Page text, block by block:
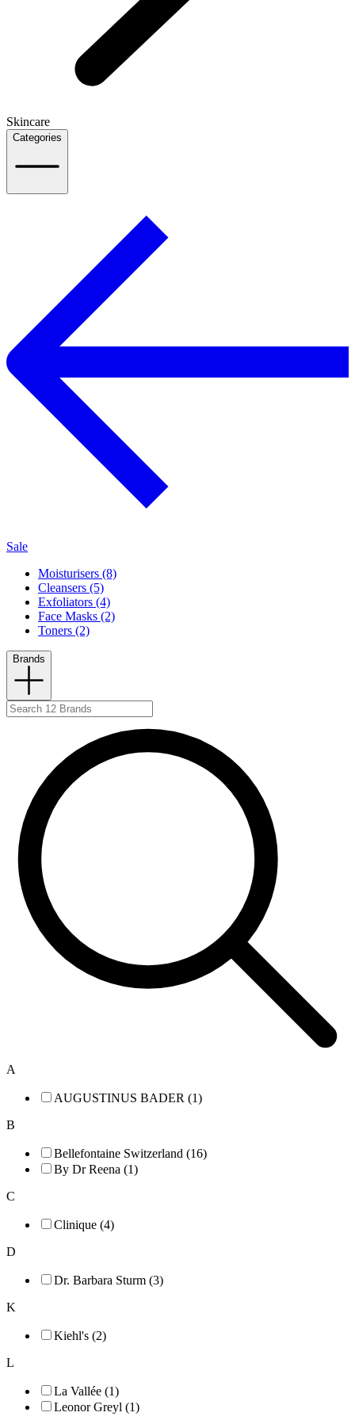
Skincare
Categories
Sale
Moisturisers (8)
Cleansers (5)
Exfoliators (4)
Face Masks (2)
Toners (2)
Brands
A
AUGUSTINUS BADER (1)
B
Bellefontaine Switzerland (16)
By Dr Reena (1)
C
Clinique (4)
D
Dr. Barbara Sturm (3)
K
Kiehl's (2)
L
La Vallée (1)
Leonor Greyl (1)